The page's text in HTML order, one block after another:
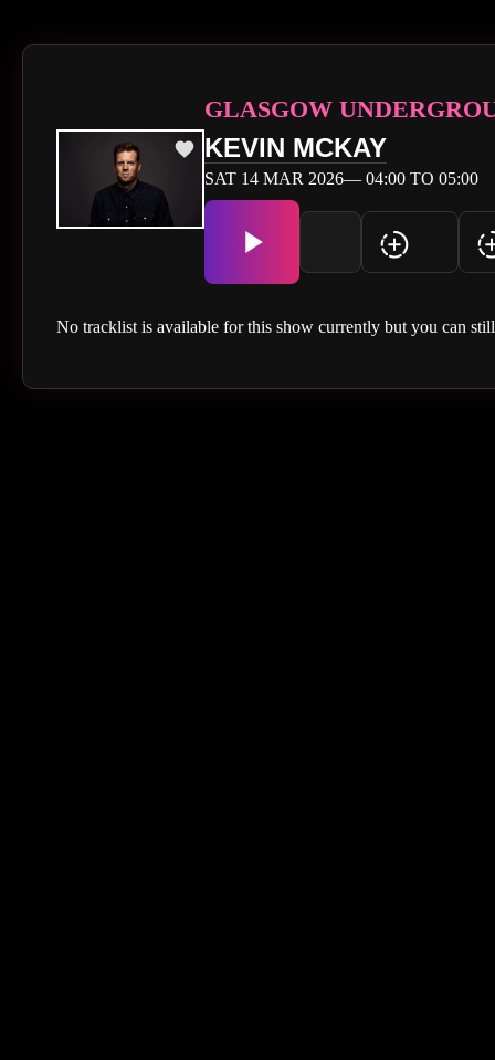
GLASGOW
KEVIN MCKAY
SAT 14 MAR 2026— 04:00 TO 05:00
No tracklist is available for this show currently but you can